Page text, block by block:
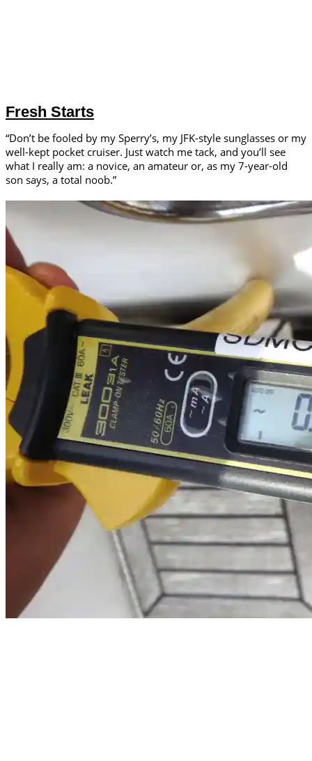
Fresh Starts
“Don’t be fooled by my Sperry’s, my JFK-style sunglasses or my
well-kept pocket cruiser. Just watch me tack, and you’ll see
what I really am: a novice, an amateur or, as my 7-year-old
son says, a total noob.”